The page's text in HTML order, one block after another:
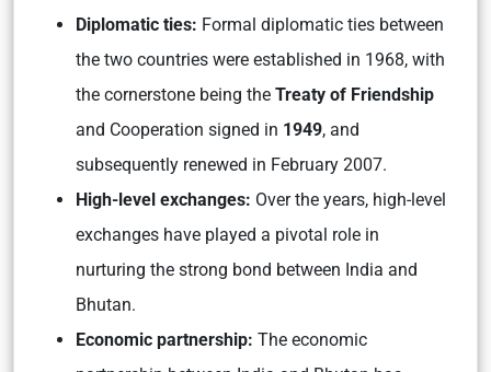
Diplomatic ties: Formal diplomatic ties between
the two countries were established in 1968, with
the cornerstone being the Treaty of Friendship
and Cooperation signed in 1949, and
subsequently renewed in February 2007.
High-level exchanges: Over the years, high-level
exchanges have played a pivotal role in
nurturing the strong bond between India and
Bhutan.
Economic partnership: The economic